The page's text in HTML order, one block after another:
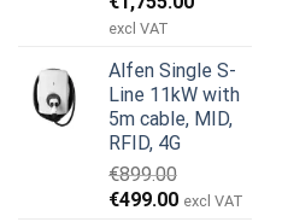
hinta
€1,950.00.€1,755.00.
excl VAT
Alfen Single S-
Line 11kW with
5m cable, MID,
RFID, 4G
€899.00
Alkuperäinen
€499.00Nykyinen
excl VAT